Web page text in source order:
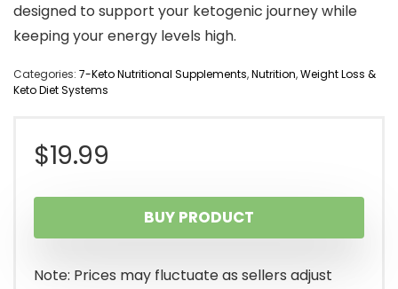
designed to support your ketogenic journey while
keeping your energy levels high.
Categories: 7-Keto Nutritional Supplements,Nutrition,Weight Loss &
Keto Diet Systems
$19.99
BUY PRODUCT
Note: Prices may fluctuate as sellers adjust